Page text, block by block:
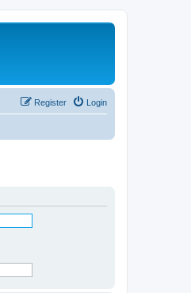
Login
Register